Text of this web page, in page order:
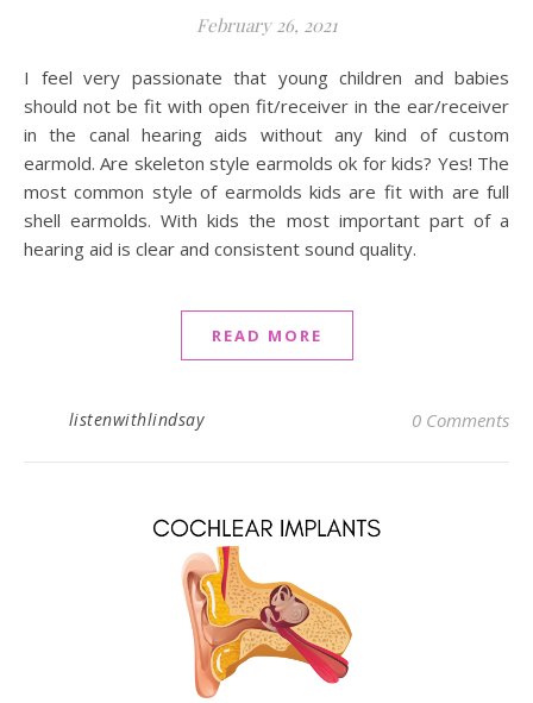
February 26, 2021
I feel very passionate that young children and babies
should not be fit with open fit/receiver in the ear/receiver
in the canal hearing aids without any kind of custom
earmold. Are skeleton style earmolds ok for kids? Yes! The
most common style of earmolds kids are fit with are full
shell earmolds. With kids the most important part of a
hearing aid is clear and consistent sound quality.
READ MORE
listenwithlindsay 0 Comments